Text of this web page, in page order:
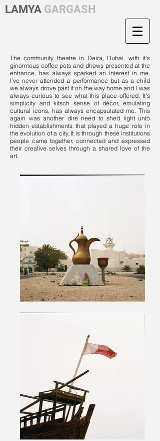
LAMYA GARGASH
The community theatre in Deira, Dubai, with it’s
ginormous coffee pots and dhows presented at the
entrance, has always sparked an interest in me.
I’ve never attended a performance but as a child
we always drove past it on the way home and I was
always curious to see what this place offered. It’s
simplicity and kitsch sense of décor, emulating
cultural icons, has always encapsulated me. This
again was another dire need to shed light unto
hidden establishments that played a huge role in
the evolution of a city. It is through these institutions
people came together, connected and expressed
their creative selves through a shared love of the
art.